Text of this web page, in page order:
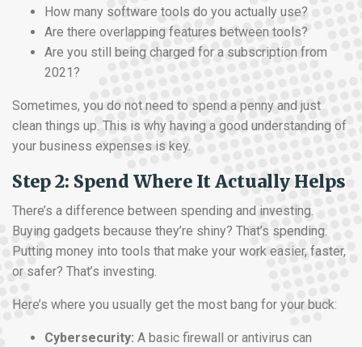
How many software tools do you actually use?
Are there overlapping features between tools?
Are you still being charged for a subscription from
2021?
Sometimes, you do not need to spend a penny and just
clean things up. This is why having a good understanding of
your business expenses is key.
Step 2: Spend Where It Actually Helps
There’s a difference between spending and investing.
Buying gadgets because they’re shiny? That’s spending.
Putting money into tools that make your work easier, faster,
or safer? That’s investing.
Here’s where you usually get the most bang for your buck:
Cybersecurity: A basic firewall or antivirus can